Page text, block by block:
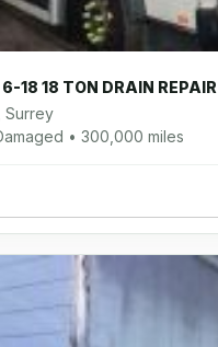
18 18 TON DRAIN
Surrey
• 300,000 miles